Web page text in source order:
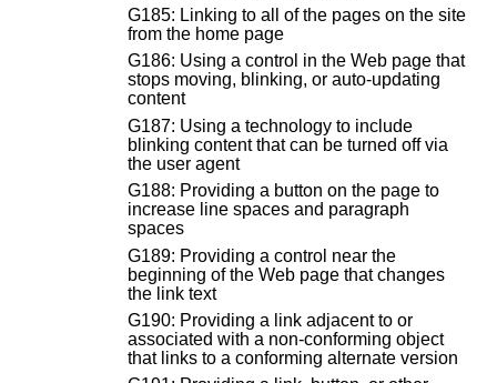
G185: Linking to all of the pages on the site
from the home page
G186: Using a control in the Web page that
stops moving, blinking, or auto-updating
content
G187: Using a technology to include
blinking content that can be turned off via
the user agent
G188: Providing a button on the page to
increase line spaces and paragraph
spaces
G189: Providing a control near the
beginning of the Web page that changes
the link text
G190: Providing a link adjacent to or
associated with a non-conforming object
that links to a conforming alternate version